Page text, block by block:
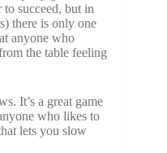
to succeed, but in
there is only one
anyone who
the table feeling
It’s a great game
who likes to
lets you slow